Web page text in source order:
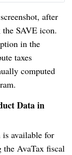
after
SAVE icon.
in the
taxes
computed
Data in
available for
the AvaTax fiscal